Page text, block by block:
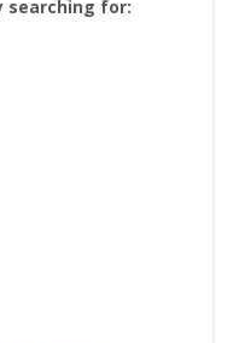
searching for: